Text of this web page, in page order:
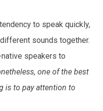
to speak quickly,
sounds together.
speakers to
one of the best
is to pay attention to